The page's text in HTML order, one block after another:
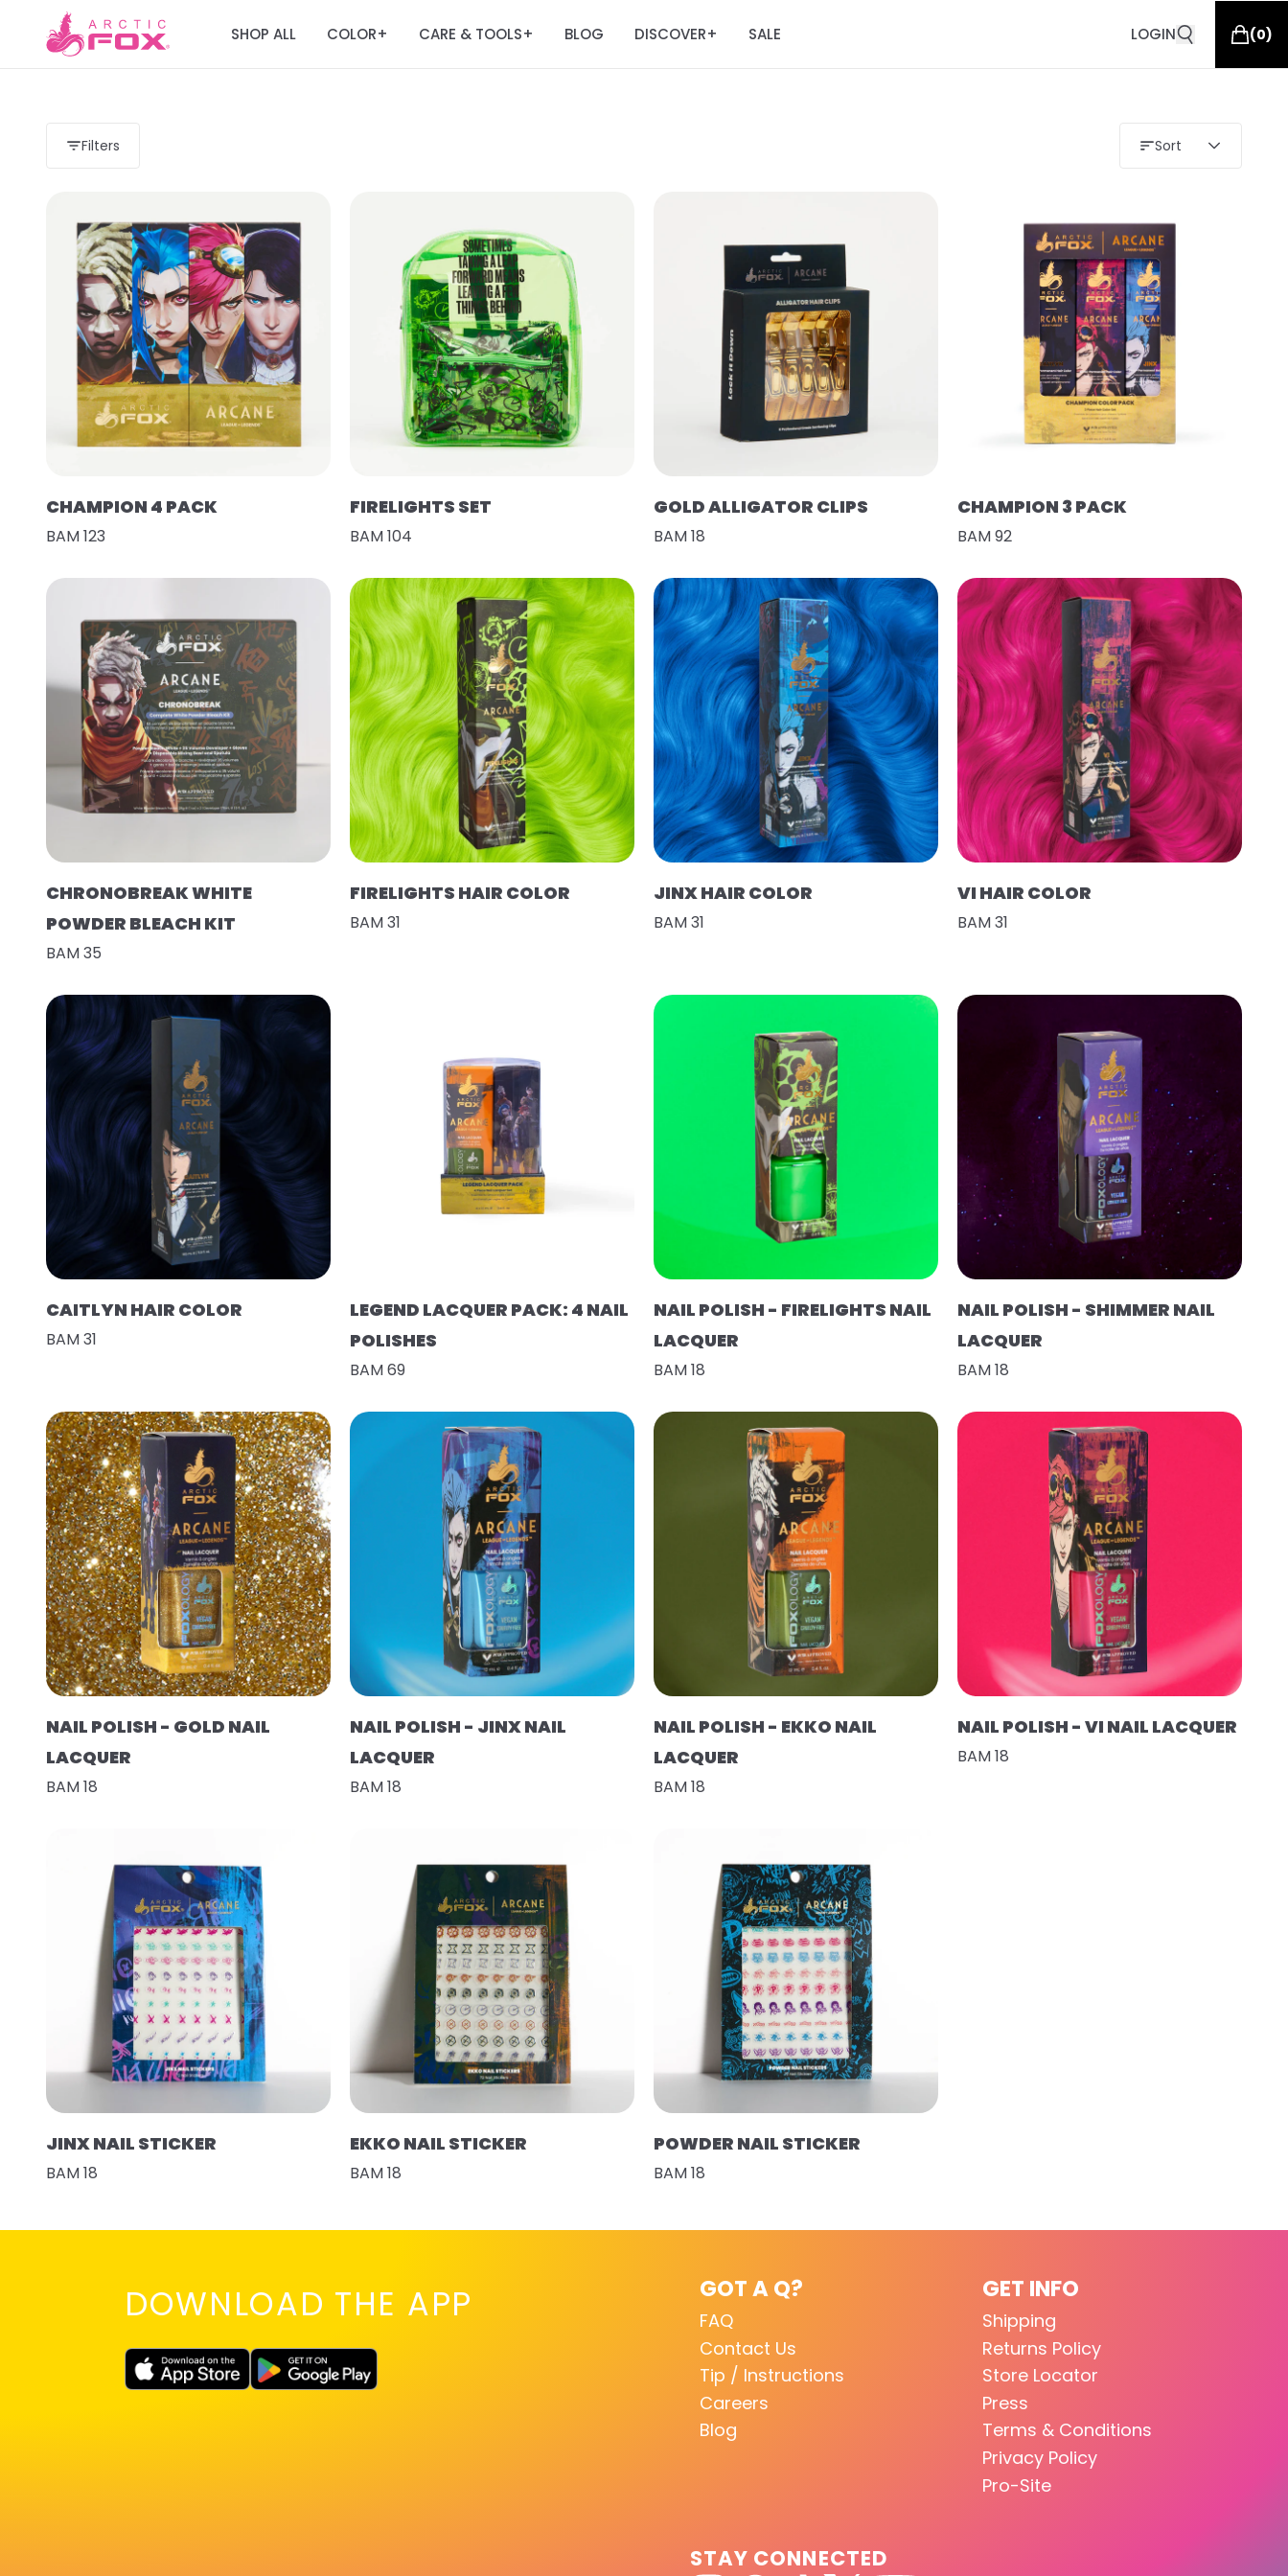
SHOP ALL COLOR+ CARE & TOOLS+ BLOG DISCOVER+ SALE LOGIN (0)
Filters Sort
CHAMPION 4 PACK
BAM 123
FIRELIGHTS SET
BAM 104
GOLD ALLIGATOR CLIPS
BAM 18
CHAMPION 3 PACK
BAM 92
CHRONOBREAK WHITE
POWDER BLEACH KIT
BAM 35
FIRELIGHTS HAIR COLOR
BAM 31
JINX HAIR COLOR
BAM 31
VI HAIR COLOR
BAM 31
CAITLYN HAIR COLOR
BAM 31
LEGEND LACQUER PACK: 4 NAIL
POLISHES
BAM 69
NAIL POLISH - FIRELIGHTS NAIL
LACQUER
BAM 18
NAIL POLISH - SHIMMER NAIL
LACQUER
BAM 18
NAIL POLISH - GOLD NAIL
LACQUER
BAM 18
NAIL POLISH - JINX NAIL
LACQUER
BAM 18
NAIL POLISH - EKKO NAIL
LACQUER
BAM 18
NAIL POLISH - VI NAIL LACQUER
BAM 18
JINX NAIL STICKER
BAM 18
EKKO NAIL STICKER
BAM 18
POWDER NAIL STICKER
BAM 18
DOWNLOAD THE APP GOT A Q?
FAQ
Contact Us
Tip / Instructions
Careers
Blog
GET INFO
Shipping
Returns Policy
Store Locator
Press
Terms & Conditions
Privacy Policy
Pro-Site
STAY CONNECTED